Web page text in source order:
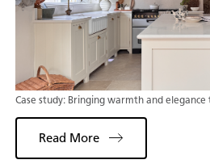
Case study: Bringing warmth and
Read More